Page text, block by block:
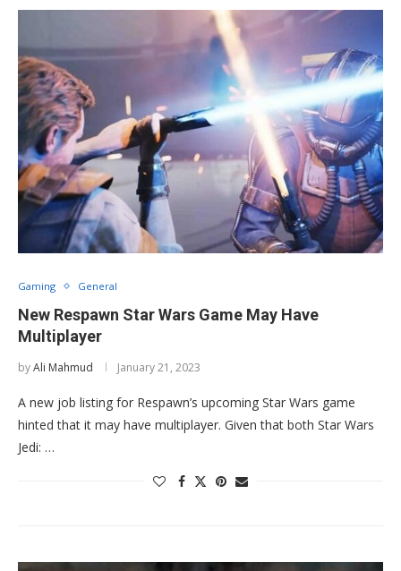
Gaming General
New Respawn Star Wars Game May Have
Multiplayer
byAli Mahmud January 21, 2023
A new job listing for Respawn’s upcoming Star Wars game
hinted that it may have multiplayer. Given that both Star Wars
Jedi: …